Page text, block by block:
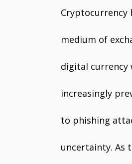
Cryptocurrency
medium of
digital currency
increasingly
to phishing
uncertainty. As